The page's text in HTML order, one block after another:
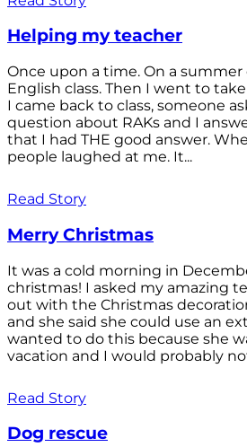
Helping my teacher
Once upon a time. On a summer
English class. Then I went to
I came back to class, someone
question about RAKs and I
that I had THE good answer.
people laughed at me. It...
Read Story
Merry Christmas
It was a cold morning in
christmas! I asked my amazing
out with the Christmas
and she said she could use an
wanted to do this because she
vacation and I would probably
Read Story
Dog rescue